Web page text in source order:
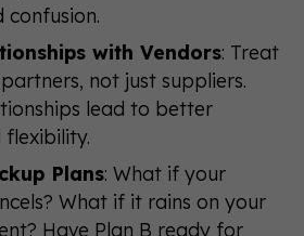
confusion.
with Vendors: Treat
not just suppliers.
lead to better
flexibility.
Plans: What if your
What if it rains on your
Have Plan B ready for